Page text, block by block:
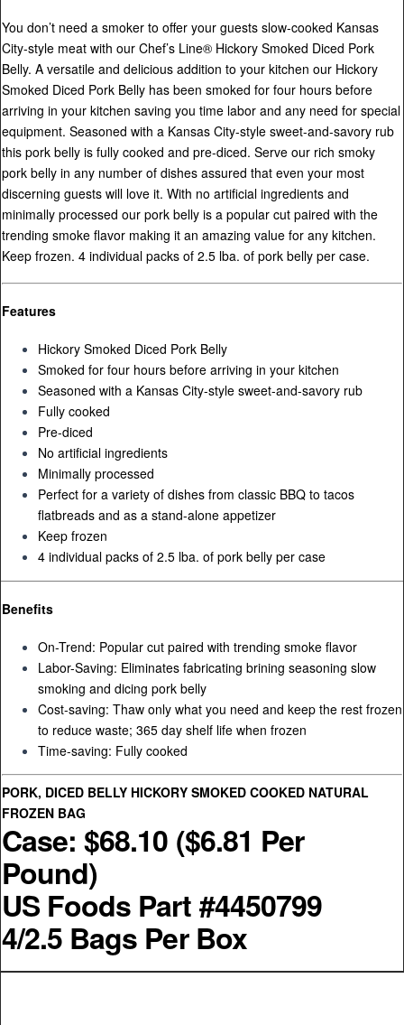
You don’t need a smoker to offer your guests slow-cooked Kansas
City-style meat with our Chef’s Line® Hickory Smoked Diced Pork
Belly. A versatile and delicious addition to your kitchen our Hickory
Smoked Diced Pork Belly has been smoked for four hours before
arriving in your kitchen saving you time labor and any need for special
equipment. Seasoned with a Kansas City-style sweet-and-savory rub
this pork belly is fully cooked and pre-diced. Serve our rich smoky
pork belly in any number of dishes assured that even your most
discerning guests will love it. With no artificial ingredients and
minimally processed our pork belly is a popular cut paired with the
trending smoke flavor making it an amazing value for any kitchen.
Keep frozen. 4 individual packs of 2.5 lba. of pork belly per case.
Features
Hickory Smoked Diced Pork Belly
Smoked for four hours before arriving in your kitchen
Seasoned with a Kansas City-style sweet-and-savory rub
Fully cooked
Pre-diced
No artificial ingredients
Minimally processed
Perfect for a variety of dishes from classic BBQ to tacos
flatbreads and as a stand-alone appetizer
Keep frozen
4 individual packs of 2.5 lba. of pork belly per case
Benefits
On-Trend: Popular cut paired with trending smoke flavor
Labor-Saving: Eliminates fabricating brining seasoning slow
smoking and dicing pork belly
Cost-saving: Thaw only what you need and keep the rest frozen
to reduce waste; 365 day shelf life when frozen
Time-saving: Fully cooked
PORK, DICED BELLY HICKORY SMOKED COOKED NATURAL
FROZEN BAG
Case: $68.10 ($6.81 Per
Pound)
US Foods Part #4450799
4/2.5 Bags Per Box